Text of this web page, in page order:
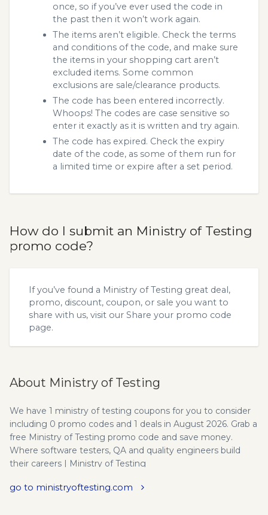
once, so if you’ve ever used the code in
the past then it won’t work again.
The items aren’t eligible. Check the terms
and conditions of the code, and make sure
the items in your shopping cart aren’t
excluded items. Some common
exclusions are sale/clearance products.
The code has been entered incorrectly.
Whoops! The codes are case sensitive so
enter it exactly as it is written and try again.
The code has expired. Check the expiry
date of the code, as some of them run for
a limited time or expire after a set period.
How do I submit an Ministry of Testing
promo code?
If you’ve found a Ministry of Testing great deal,
promo, discount, coupon, or sale you want to
share with us, visit our Share your promo code
page.
About Ministry of Testing
We have 1 ministry of testing coupons for you to consider
including 0 promo codes and 1 deals in August 2026. Grab a
free Ministry of Testing promo code and save money.
Where software testers, QA and quality engineers build
their careers | Ministry of Testing
go to ministryoftesting.com